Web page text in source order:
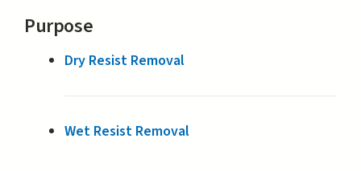
Purpose
Dry Resist Removal
Wet Resist Removal